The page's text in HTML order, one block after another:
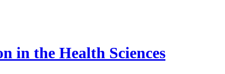
in the Health Sciences